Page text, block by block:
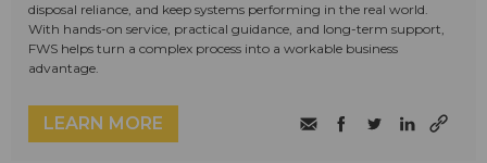
disposal reliance, and keep systems performing in the real world.
With hands-on service, practical guidance, and long-term support,
FWS helps turn a complex process into a workable business
advantage.
LEARN MORE